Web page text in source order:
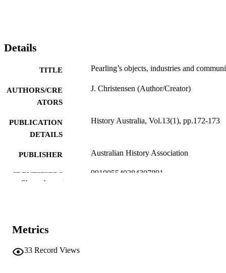
Details
TITLE Pearling’s objects, industries and
AUTHORS/CRE
ATORS
J. Christensen (Author/Creator)
PUBLICATION
DETAILS
History Australia, Vol.13(1), pp.172-173
PUBLISHER Australian History Association
IDENTIFIERS 991005540284307891
AFFILIATION
LANGUAGE
Show the rest
Metrics
33 Record Views